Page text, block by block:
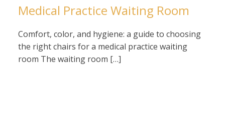
Medical Practice Waiting Room
Comfort, color, and hygiene: a guide to choosing
the right chairs for a medical practice waiting
room The waiting room […]